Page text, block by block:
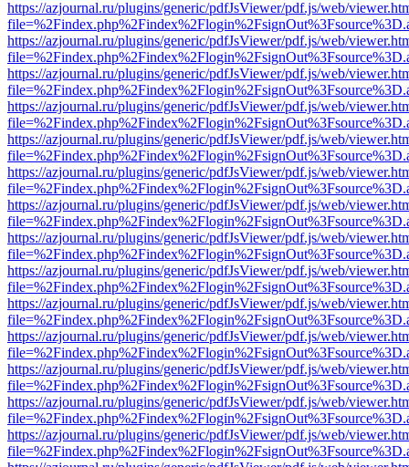
https://azjournal.ru/plugins/generic/pdfJsViewer/pdf.js/web/
https://azjournal.ru/plugins/generic/pdfJsViewer/pdf.js/web/
https://azjournal.ru/plugins/generic/pdfJsViewer/pdf.js/web/
https://azjournal.ru/plugins/generic/pdfJsViewer/pdf.js/web/
https://azjournal.ru/plugins/generic/pdfJsViewer/pdf.js/web/
https://azjournal.ru/plugins/generic/pdfJsViewer/pdf.js/web/
https://azjournal.ru/plugins/generic/pdfJsViewer/pdf.js/web/
https://azjournal.ru/plugins/generic/pdfJsViewer/pdf.js/web/
https://azjournal.ru/plugins/generic/pdfJsViewer/pdf.js/web/
https://azjournal.ru/plugins/generic/pdfJsViewer/pdf.js/web/
https://azjournal.ru/plugins/generic/pdfJsViewer/pdf.js/web/
https://azjournal.ru/plugins/generic/pdfJsViewer/pdf.js/web/
https://azjournal.ru/plugins/generic/pdfJsViewer/pdf.js/web/
https://azjournal.ru/plugins/generic/pdfJsViewer/pdf.js/web/